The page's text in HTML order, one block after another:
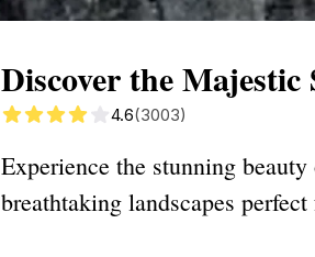
Discover the
4.6(3003)
Experience the stunning
breathtaking landscapes